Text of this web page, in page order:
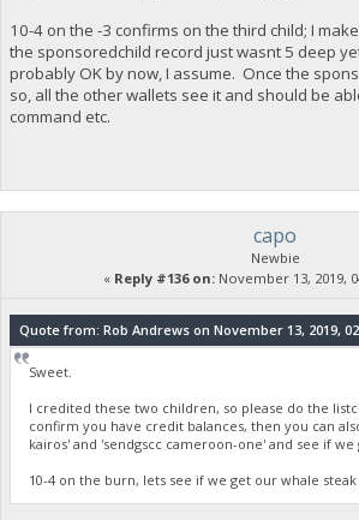
10-4 on the -3 confirms on the third child; I
the sponsoredchild record just wasnt 5 deep
probably OK by now, I assume. Once the
so, all the other wallets see it and should be
command etc.
capo
Newbie
« Reply #136 on:November 13, 2019,
Quote from: Rob Andrews on November 13, 2019,
Sweet.
I credited these two children, so please do the
confirm you have credit balances, then you can
kairos' and 'sendgscc cameroon-one' and see if we
10-4 on the burn, lets see if we get our whale steak